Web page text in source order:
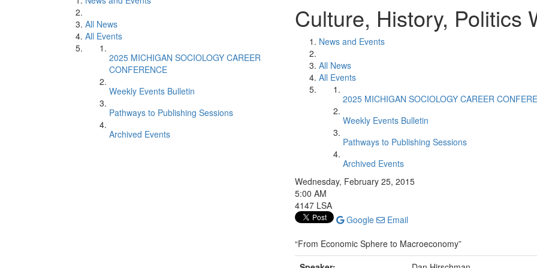
All News
All Events
2025 MICHIGAN SOCIOLOGY CAREER
CONFERENCE
Weekly Events Bulletin
Pathways to Publishing Sessions
Archived Events
Culture, History, Politics
News and Events
All News
All Events
2025 MICHIGAN SOCIOLOGY CAREER
Weekly Events Bulletin
Pathways to Publishing Sessions
Archived Events
Wednesday, February 25, 2015
5:00 AM
4147 LSA
Google
Email
“From Economic Sphere to Macroeconomy”